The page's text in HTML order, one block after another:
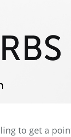
to get a